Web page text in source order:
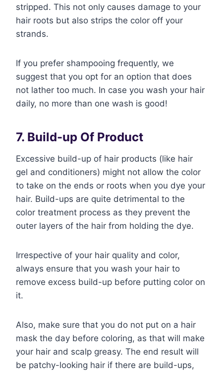
stripped. This not only causes damage to your
hair roots but also strips the color off your
strands.
If you prefer shampooing frequently, we
suggest that you opt for an option that does
not lather too much. In case you wash your hair
daily, no more than one wash is good!
7. Build-up Of Product
Excessive build-up of hair products (like hair
gel and conditioners) might not allow the color
to take on the ends or roots when you dye your
hair. Build-ups are quite detrimental to the
color treatment process as they prevent the
outer layers of the hair from holding the dye.
Irrespective of your hair quality and color,
always ensure that you wash your hair to
remove excess build-up before putting color on
it.
Also, make sure that you do not put on a hair
mask the day before coloring, as that will make
your hair and scalp greasy. The end result will
be patchy-looking hair if there are build-ups,